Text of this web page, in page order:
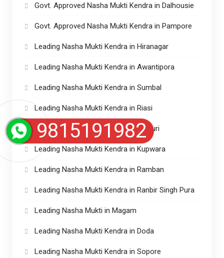
Govt. Approved Nasha Mukti Kendra in Dalhousie
Govt. Approved Nasha Mukti Kendra in Pampore
Leading Nasha Mukti Kendra in Hiranagar
Leading Nasha Mukti Kendra in Awantipora
Leading Nasha Mukti Kendra in Sumbal
Leading Nasha Mukti Kendra in Riasi
Leading Nasha Mukti Kendra in Rajouri
Leading Nasha Mukti Kendra in Kupwara
Leading Nasha Mukti Kendra in Ramban
Leading Nasha Mukti Kendra in Ranbir Singh Pura
Leading Nasha Mukti in Magam
Leading Nasha Mukti Kendra in Doda
Leading Nasha Mukti Kendra in Sopore
9815191982